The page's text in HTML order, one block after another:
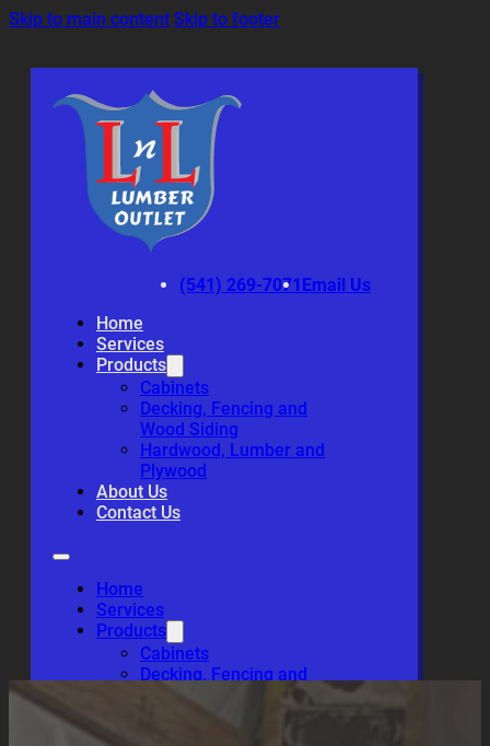
Skip to main content Skip to footer
(541) 269-7071 Email Us
Home
Services
Products
Cabinets
Decking, Fencing and
Wood Siding
Hardwood, Lumber and
Plywood
About Us
Contact Us
Home
Services
Products
Cabinets
Decking, Fencing and
Wood Siding